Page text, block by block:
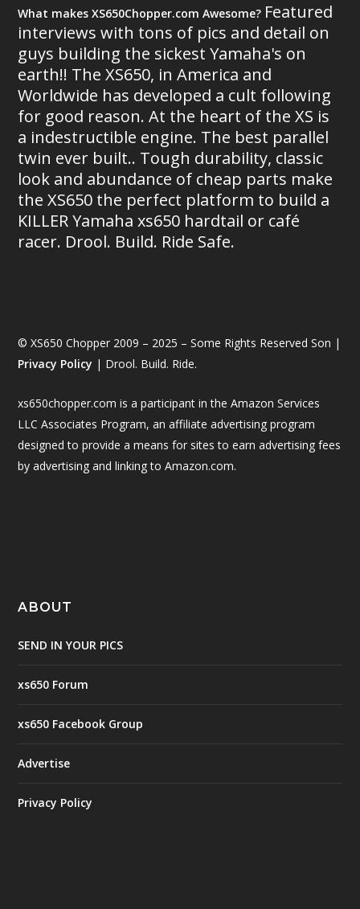
What makes XS650Chopper.com Awesome? Featured
interviews with tons of pics and detail on
guys building the sickest Yamaha's on
earth!! The XS650, in America and
Worldwide has developed a cult following
for good reason. At the heart of the XS is
a indestructible engine. The best parallel
twin ever built.. Tough durability, classic
look and abundance of cheap parts make
the XS650 the perfect platform to build a
KILLER Yamaha xs650 hardtail or café
racer. Drool. Build. Ride Safe.
© XS650 Chopper 2009 – 2025 – Some Rights Reserved Son |
Privacy Policy | Drool. Build. Ride.
xs650chopper.com is a participant in the Amazon Services
LLC Associates Program, an affiliate advertising program
designed to provide a means for sites to earn advertising fees
by advertising and linking to Amazon.com.
ABOUT
SEND IN YOUR PICS
xs650 Forum
xs650 Facebook Group
Advertise
Privacy Policy